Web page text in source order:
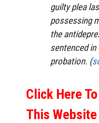
guilty plea
possessing
the
sentenced
probation. (
Click Here
This Website